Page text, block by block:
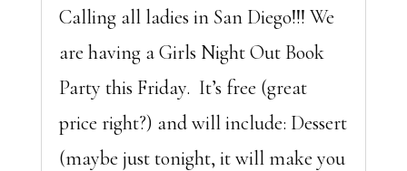
Calling all ladies in San Diego!!! We
are having a Girls Night Out Book
Party this Friday. It’s free (great
price right?) and will include: Dessert
(maybe just tonight, it will make you